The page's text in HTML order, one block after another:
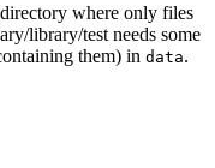
where only files
library/test needs some
them) in data.